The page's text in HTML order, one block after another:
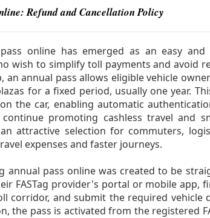
Refund and Cancellation Policy
pass online has emerged as an easy
wish to simplify toll payments and avoid
an annual pass allows eligible vehicle
for a fixed period, usually one year.
on the car, enabling automatic
promoting cashless travel and
attractive selection for commuters,
expenses and faster journeys.
annual pass online was created to be
FASTag provider's portal or mobile app,
corridor, and submit the required vehicle
the pass is activated from the registered